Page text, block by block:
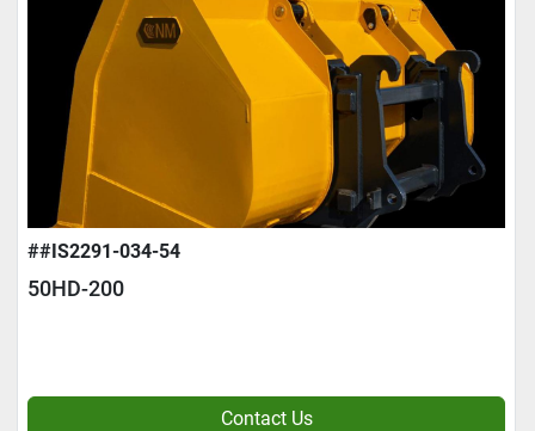
##IS2291-034-54
50HD-200
Contact Us